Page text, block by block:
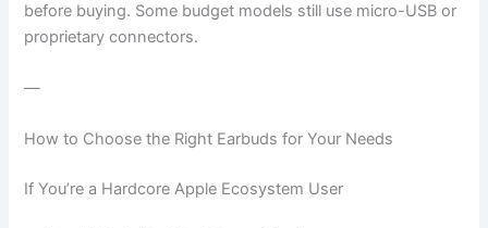
before buying. Some budget models still use micro-USB or
proprietary connectors.
—
How to Choose the Right Earbuds for Your Needs
If You’re a Hardcore Apple Ecosystem User